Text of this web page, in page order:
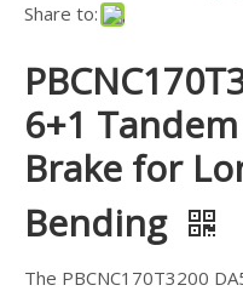
Share to:
6+1
Brake for
Bending
The PBCNC170T3200